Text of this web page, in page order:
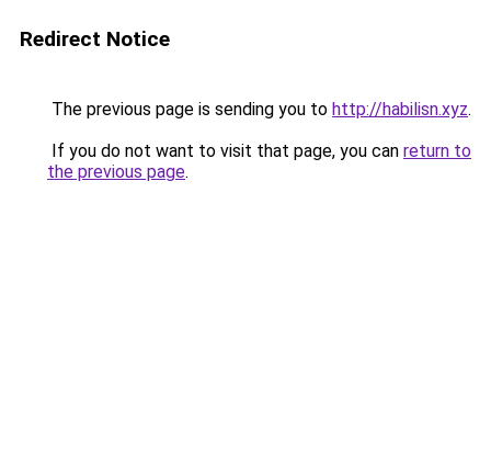
Redirect Notice
The previous page is sending you to http://habilisn.xyz.
If you do not want to visit that page, you can return to
the previous page.